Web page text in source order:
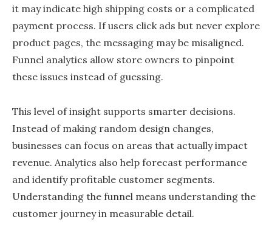
it may indicate high shipping costs or a complicated
payment process. If users click ads but never explore
product pages, the messaging may be misaligned.
Funnel analytics allow store owners to pinpoint
these issues instead of guessing.
This level of insight supports smarter decisions.
Instead of making random design changes,
businesses can focus on areas that actually impact
revenue. Analytics also help forecast performance
and identify profitable customer segments.
Understanding the funnel means understanding the
customer journey in measurable detail.